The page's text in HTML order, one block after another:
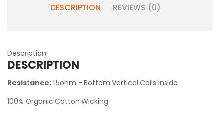
DESCRIPTION REVIEWS (0)
Description
DESCRIPTION
Resistance:1.5ohm - Bottom Vertical Coils Inside
100% Organic Cotton Wicking